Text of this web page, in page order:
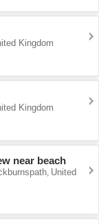
Kingdom
Kingdom
near beach
United